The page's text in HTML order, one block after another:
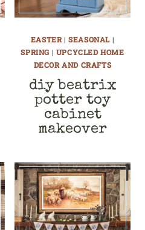
EASTER |SEASONAL |
SPRING | UPCYCLED HOME
DECOR AND CRAFTS
diy beatrix
potter toy
cabinet
makeover